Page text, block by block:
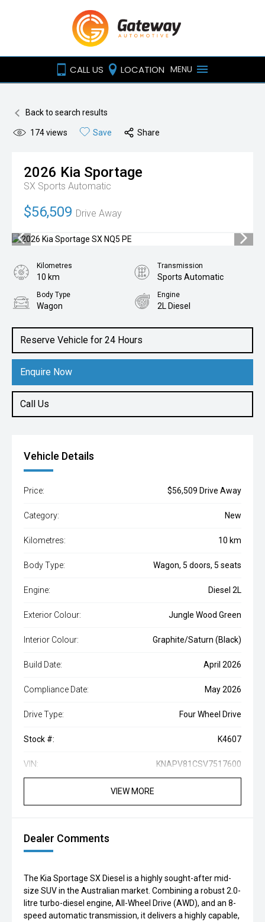
CALL US LOCATION MENU
Back to search results
174views Save Share
2026 Kia Sportage
SX Sports Automatic
$56,509 Drive Away
Reserve Vehicle for 24 Hours
Enquire Now
Call Us
Kilometres
10 km
Transmission
Sports Automatic
Body Type
Wagon
Engine
2L Diesel
Vehicle Details
Price: $56,509 Drive Away
Category: New
Kilometres: 10 km
Body Type: Wagon, 5 doors, 5 seats
Engine: Diesel 2L
Exterior Colour: Jungle Wood Green
Interior Colour: Graphite/Saturn (Black)
Build Date: April 2026
Compliance Date: May 2026
Drive Type: Four Wheel Drive
Stock #: K4607
VIN: KNAPV81CSV7517600
VIEW MORE
Dealer Comments
The Kia Sportage SX Diesel is a highly sought-after mid-
size SUV in the Australian market. Combining a robust 2.0-
litre turbo-diesel engine, All-Wheel Drive (AWD), and an 8-
speed automatic transmission, it delivers a highly capable,